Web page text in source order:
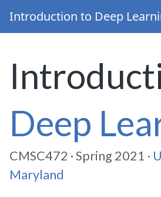
Introduction to Deep
Deep
CMSC472 · Spring 2021 ·
Maryland